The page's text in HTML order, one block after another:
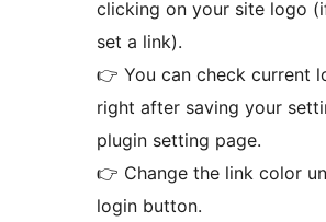
clicking on your site logo
set a link).
👉 You can check current
right after saving your
plugin setting page.
👉 Change the link color
login button.